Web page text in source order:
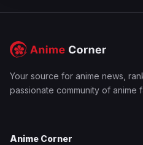
Your source for anime news,
passionate community of anime
Anime Corner